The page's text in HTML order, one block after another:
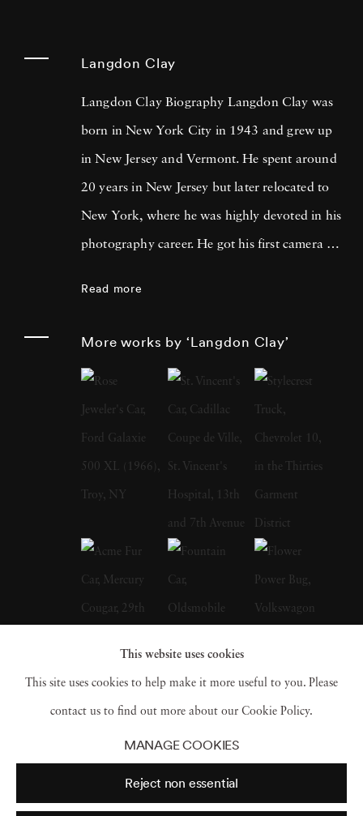
Langdon Clay
Langdon Clay Biography Langdon Clay was
born in New York City in 1943 and grew up
in New Jersey and Vermont. He spent around
20 years in New Jersey but later relocated to
New York, where he was highly devoted in his
photography career. He got his first camera on
Langdon Clay moved to New York in 1971
and spent the next 16 years photographing
there and around the country for magazines
and books like Jefferson's Monticello by
Howard Adams and the Burgundy Cookbook
My Chateau Kitchen by Anne Willen. In
1987, Langdon Clay met his wife, Maude
Schuyler, a fellow photographer, who
convinced him to accompany her to Sumner,
from different labs and fax for directions and
contracts. Therefore, moved to Mississippi,
Read more
More works by ‘Langdon Clay’
This website uses cookies
This site uses cookies to help make it more useful to you. Please
contact us to find out more about our Cookie Policy.
MANAGE COOKIES
Reject non essential